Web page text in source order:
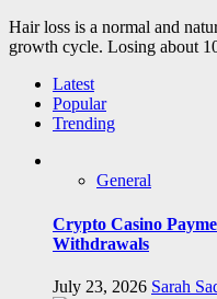
Hair loss is a normal and
growth cycle. Losing about
Latest
Popular
Trending
General
Crypto Casino
Withdrawals
July 23, 2026 Sarah